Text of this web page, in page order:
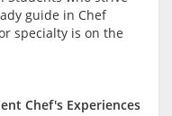
guide in Chef
specialty is on the
Chef's Experiences